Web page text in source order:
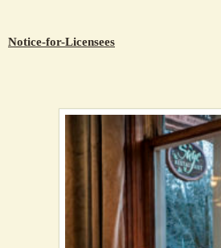
Notice-for-Licensees